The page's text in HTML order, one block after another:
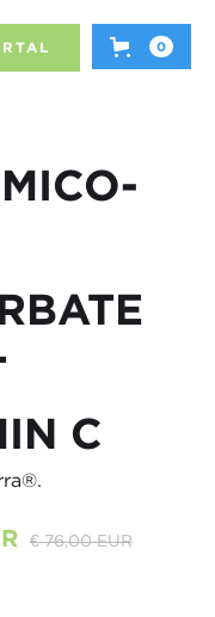
0
C
€ 76,00 EUR